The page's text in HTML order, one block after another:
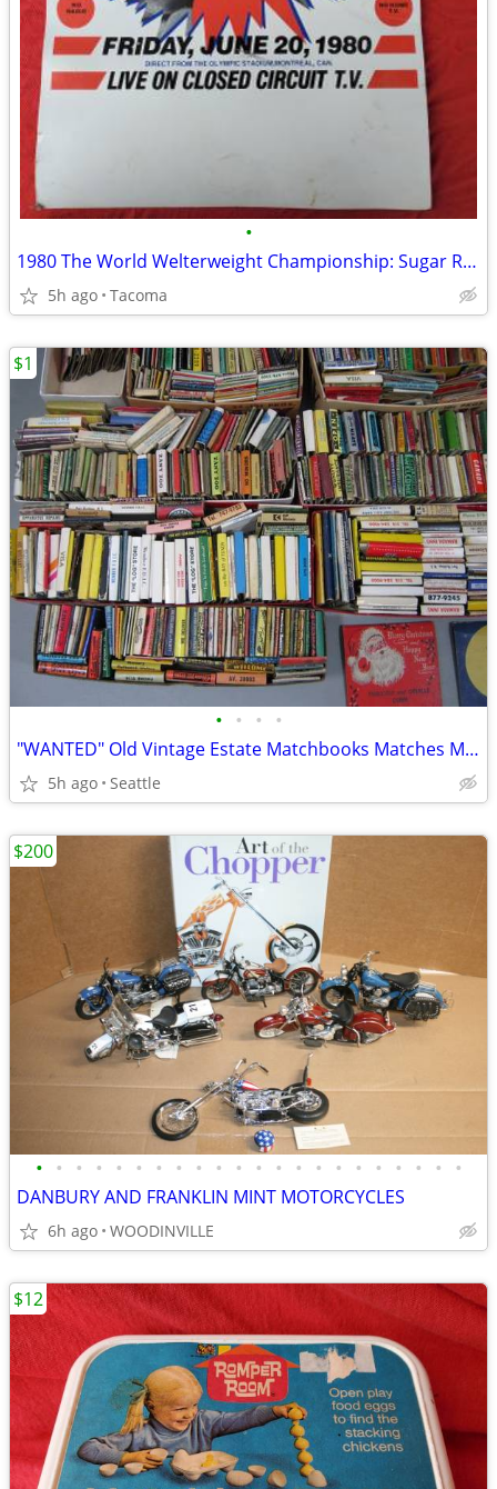
•
1980 The World Welterweight Championship: Sugar Ray Leonard vs. Robert
5h ago Tacoma
• • • •
"WANTED" Old Vintage Estate Matchbooks Matches Match Cover Collection1
5h ago Seattle
$1
• • • • • • • • • • • • • • • • • • • • • •
DANBURY AND FRANKLIN MINT MOTORCYCLES
6h ago WOODINVILLE
$200
$12